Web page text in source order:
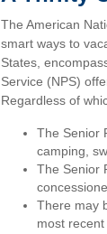
The American
smart ways to
States,
Service (NPS)
Regardless of
The Senior
camping,
The Senior
There may
most